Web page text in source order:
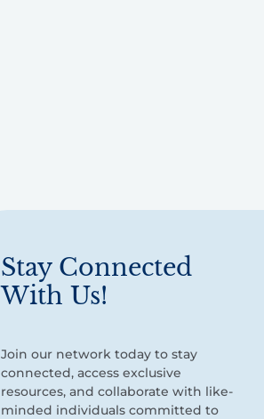
Stay Connected
With Us!
Join our network today to stay
connected, access exclusive
resources, and collaborate with like-
minded individuals committed to